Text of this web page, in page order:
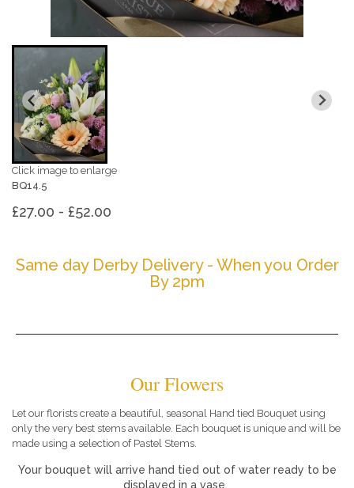
Click image to enlarge
BQ14.5
£27.00 - £52.00
Same day Derby Delivery - When you Order
By 2pm
Our Flowers
Let our florists create a beautiful, seasonal Hand tied Bouquet using
only the very best stems available. Each bouquet is unique and will be
made using a selection of Pastel Stems.
Your bouquet will arrive hand tied out of water ready to be
displayed in a vase.